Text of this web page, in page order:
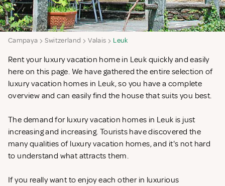
Campaya Switzerland Valais Leuk
Rent your luxury vacation home in Leuk quickly and easily
here on this page. We have gathered the entire selection of
luxury vacation homes in Leuk, so you have a complete
overview and can easily find the house that suits you best.
The demand for luxury vacation homes in Leuk is just
increasing and increasing. Tourists have discovered the
many qualities of luxury vacation homes, and it's not hard
to understand what attracts them.
If you really want to enjoy each other in luxurious